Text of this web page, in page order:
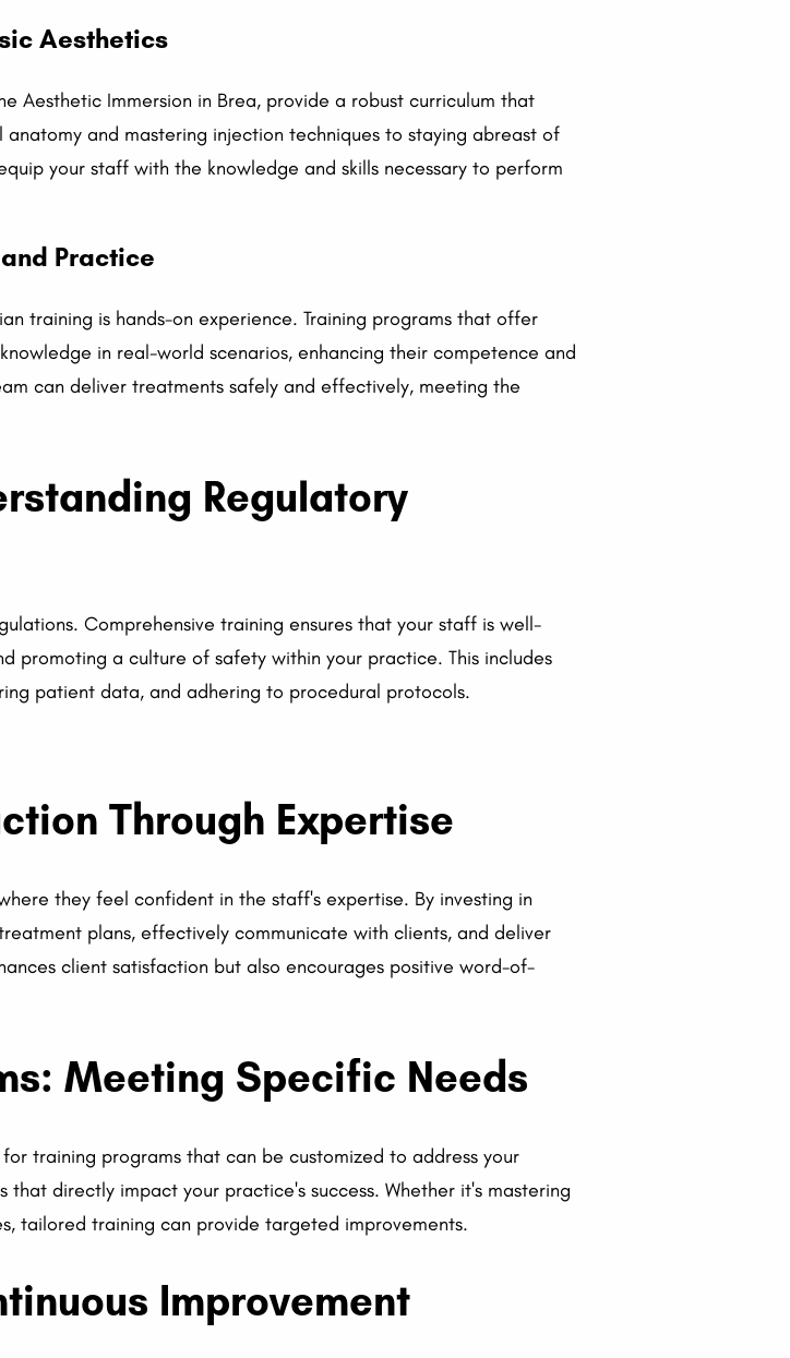
Aesthetics
Aesthetic Immersion in Brea, provide a robust curriculum that
and mastering injection techniques to staying abreast of
your staff with the knowledge and skills necessary to perform
Practice
training is hands-on experience. Training programs that offer
in real-world scenarios, enhancing their competence and
can deliver treatments safely and effectively, meeting the
Regulatory
Comprehensive training ensures that your staff is well-
promoting a culture of safety within your practice. This includes
patient data, and adhering to procedural protocols.
Through Expertise
they feel confident in the staff's expertise. By investing in
plans, effectively communicate with clients, and deliver
client satisfaction but also encourages positive word-of-
Meeting Specific Needs
training programs that can be customized to address your
directly impact your practice's success. Whether it's mastering
tailored training can provide targeted improvements.
Improvement